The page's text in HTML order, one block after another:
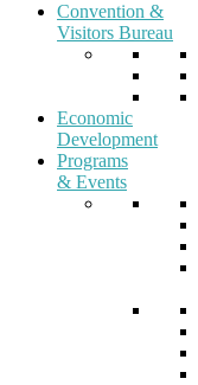
Convention &
Visitors Bureau
Economic
Development
Programs
& Events